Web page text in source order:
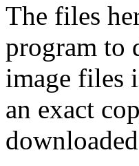
The files
program to
image files
an exact